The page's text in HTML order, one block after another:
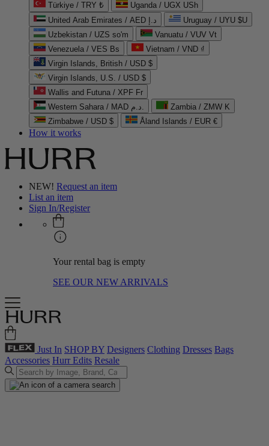
Türkiye / TRY ₺
Uganda / UGX USh
United Arab Emirates / AED د.إ
Uruguay / UYU $U
Uzbekistan / UZS so'm
Vanuatu / VUV Vt
Venezuela / VES Bs
Vietnam / VND ₫
Virgin Islands, British / USD $
Virgin Islands, U.S. / USD $
Wallis and Futuna / XPF Fr
Western Sahara / MAD د.م.
Zambia / ZMW K
Zimbabwe / USD $
Åland Islands / EUR €
How it works
NEW! Request an item
List an item
Sign In/Register
Your rental bag is empty
SEE OUR NEW ARRIVALS
Just In SHOP BY Designers Clothing Dresses Bags
Accessories Hurr Edits Resale